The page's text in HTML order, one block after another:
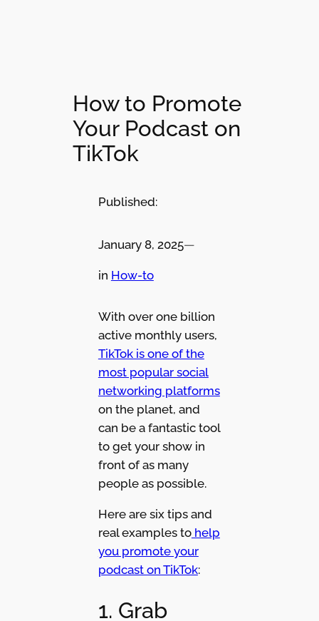
How to Promote
Your Podcast on
TikTok
Published:
January 8, 2025—
in How-to
With over one billion
active monthly users,
TikTok is one of the
most popular social
networking platforms
on the planet, and
can be a fantastic tool
to get your show in
front of as many
people as possible.
Here are six tips and
real examples tohelp
you promote your
podcast on TikTok:
1. Grab